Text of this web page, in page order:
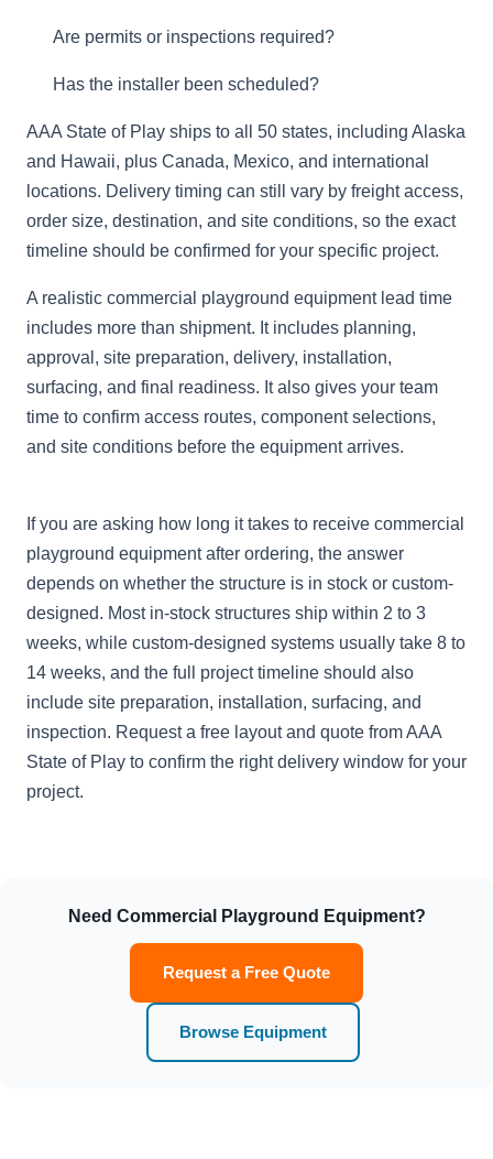
Are permits or inspections required?
Has the installer been scheduled?
AAA State of Play ships to all 50 states, including Alaska
and Hawaii, plus Canada, Mexico, and international
locations. Delivery timing can still vary by freight access,
order size, destination, and site conditions, so the exact
timeline should be confirmed for your specific project.
A realistic commercial playground equipment lead time
includes more than shipment. It includes planning,
approval, site preparation, delivery, installation,
surfacing, and final readiness. It also gives your team
time to confirm access routes, component selections,
and site conditions before the equipment arrives.
If you are asking how long it takes to receive commercial
playground equipment after ordering, the answer
depends on whether the structure is in stock or custom-
designed. Most in-stock structures ship within 2 to 3
weeks, while custom-designed systems usually take 8 to
14 weeks, and the full project timeline should also
include site preparation, installation, surfacing, and
inspection. Request a free layout and quote from AAA
State of Play to confirm the right delivery window for your
project.
Need Commercial Playground Equipment?
Request a Free Quote
Browse Equipment